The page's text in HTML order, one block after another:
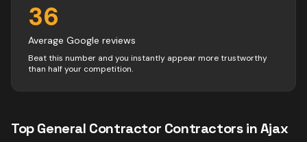
36
Average Google reviews
Beat this number and you instantly appear more trustworthy
than half your competition.
TopGeneral Contractor ContractorsinAjax